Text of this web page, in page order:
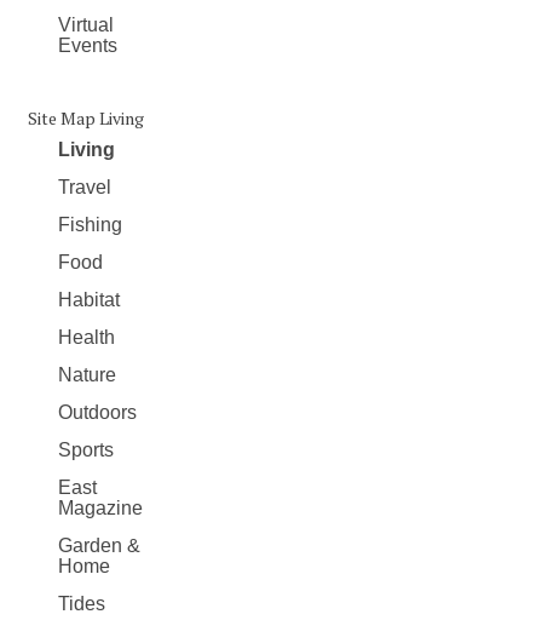
Virtual
Events
Site Map Living
Living
Travel
Fishing
Food
Habitat
Health
Nature
Outdoors
Sports
East
Magazine
Garden &
Home
Tides